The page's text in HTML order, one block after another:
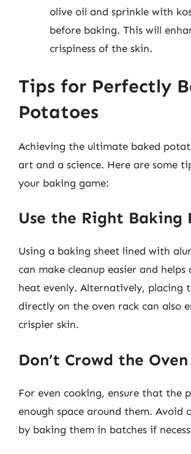
olive oil and sprinkle with
before baking. This will
crispiness of the skin.
Tips for Perfectly
Potatoes
Achieving the ultimate baked
art and a science. Here are some
your baking game:
Use the Right Baking
Using a baking sheet lined with
can make cleanup easier and
heat evenly. Alternatively, placing
directly on the oven rack can also
crispier skin.
Don’t Crowd the Oven
For even cooking, ensure that the
enough space around them. Avoid
by baking them in batches if